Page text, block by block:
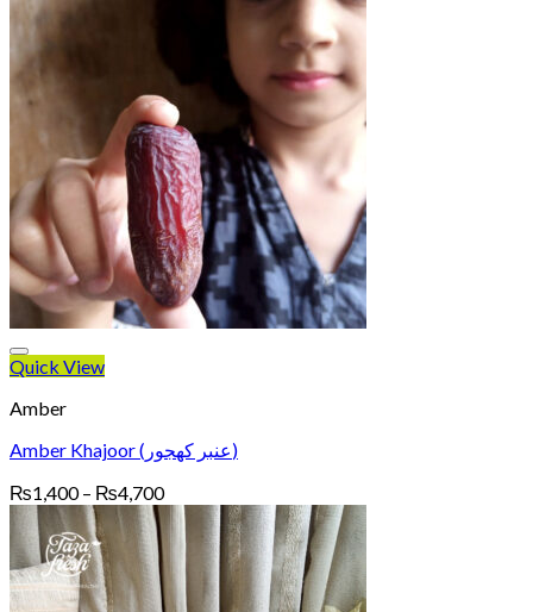
Quick View
Amber
Amber Khajoor (عنبر کھجور)
₨1,400 – ₨4,700Price
range:
₨1,400
through